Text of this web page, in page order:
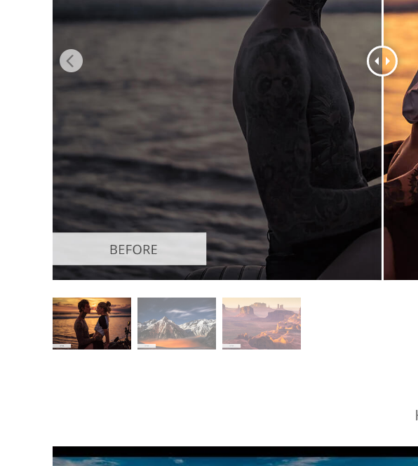
Product Photo Editing